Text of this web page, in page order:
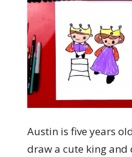
Austin is five years
draw a cute king and